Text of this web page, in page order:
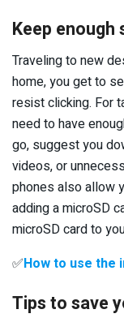
Keep enough
Traveling to new
home, you get to
resist clicking. For
need to have
go, suggest you
videos, or
phones also allow
adding a microSD
microSD card to
✅How to use the
Tips to save